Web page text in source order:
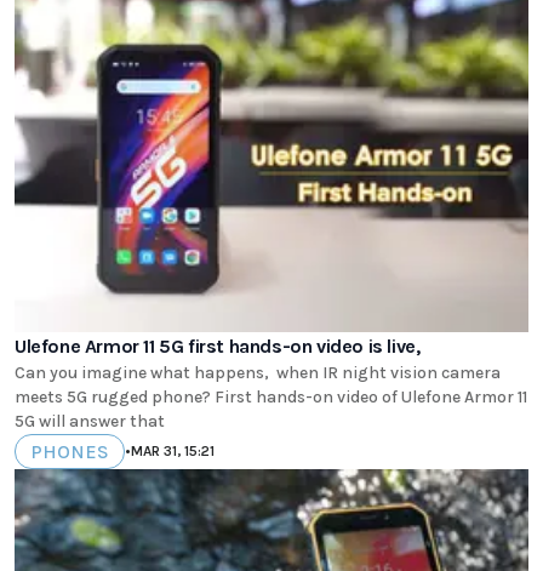
Ulefone Armor 11 5G first hands-on video is live,
Can you imagine what happens, when IR night vision camera
meets 5G rugged phone? First hands-on video of Ulefone Armor 11
5G will answer that
PHONES •MAR 31, 15:21